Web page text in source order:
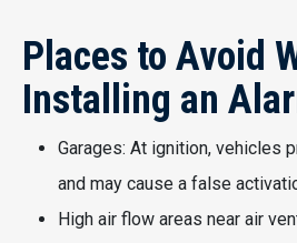
Places to Avoid
Installing an
Garages: At ignition, vehicles
and may cause a false
High air flow areas near air